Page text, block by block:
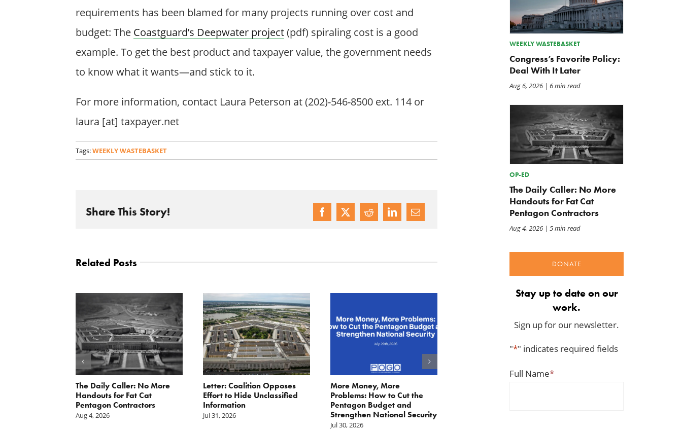
requirements has been blamed for many projects running over cost and
budget: The Coastguard’s Deepwater project(pdf) spiraling cost is a good
example. To get the best product and taxpayer value, the government needs
to know what it wants—and stick to it.
For more information, contact Laura Peterson at (202)-546-8500 ext. 114 or
laura [at] taxpayer.net
Tags:WEEKLY WASTEBASKET
Share This Story!
Related Posts
The Daily Caller: No More
Handouts for Fat Cat
Pentagon Contractors
Aug 4, 2026
Letter: Coalition Opposes
Effort to Hide Unclassified
Information
Jul 31, 2026
More Money, More
Problems: How to Cut the
Pentagon Budget and
Strengthen National Security
Jul 30, 2026
WEEKLY WASTEBASKET
Congress’s Favorite Policy:
Deal With It Later
Aug 6, 2026| 6 min read
OP-ED
The Daily Caller: No More
Handouts for Fat Cat
Pentagon Contractors
Aug 4, 2026| 5 min read
DONATE
Stay up to date on our
work.
Sign up for our newsletter.
"*" indicates required fields
Full Name*